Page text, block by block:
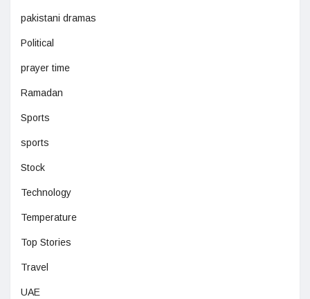
pakistani dramas
Political
prayer time
Ramadan
Sports
sports
Stock
Technology
Temperature
Top Stories
Travel
UAE